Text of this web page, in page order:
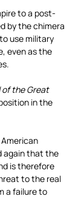
to a post-
by the chimera
use military
even as the
of the Great
in the
again that the
is therefore
to the real
a failure to